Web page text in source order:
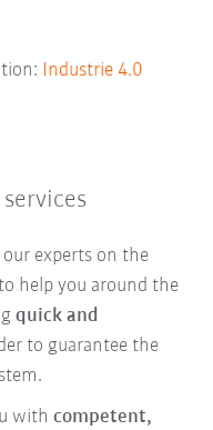
Industrie 4.0
our experts on the
help you around the
quick and
to guarantee the
withcompetent,